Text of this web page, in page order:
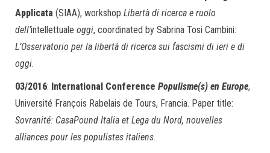
Applicata (SIAA), workshop Libertà di ricerca e ruolo
dell’intellettuale oggi, coordinated by Sabrina Tosi Cambini:
L’Osservatorio per la libertà di ricerca sui fascismi di ieri e di
oggi.
03/2016: International Conference Populisme(s) en Europe,
Université François Rabelais de Tours, Francia. Paper title:
Sovranité: CasaPound Italia et Lega du Nord, nouvelles
alliances pour les populistes italiens.